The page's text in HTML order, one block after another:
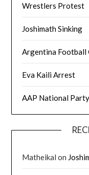
Wrestlers Protest
Joshimath Sinking
Argentina Football
Eva Kaili Arrest
AAP National Party
Matheikal on